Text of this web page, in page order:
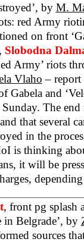
by M.
red Army
on front
, Slobodna
Army’ riots
Vlaho – report
Gabela and
The
that several
in the
is thinking
it will be
, front pg splash
in Belgrade’, by
sources